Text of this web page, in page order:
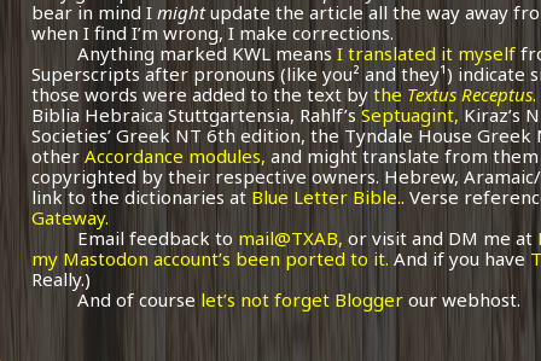
bear in mind Imightupdate the article all the way away
when I find I’m wrong, I make corrections.
Anything marked KWL meansI translated it myself
Superscripts after pronouns (like you² and they¹) indicate
those words were added to the text bythe Textus Receptus.
Biblia Hebraica Stuttgartensia, Rahlf’sSeptuagint, Kiraz’s
Societies’ Greek NT 6th edition, the Tyndale House
otherAccordance modules, and might translate from
copyrighted by their respective owners. Hebrew,
link to the dictionaries at Blue Letter Bible.. Verse
Gateway.
Email feedback to mail@TXAB, or visit and DM me at
my Mastodon account’s been ported to it. And if you have
Really.)
And of course let’s not forget Blogger our webhost.